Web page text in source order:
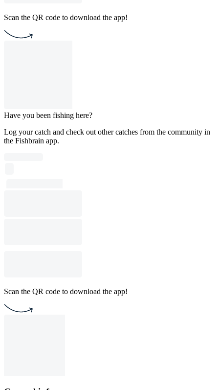
Scan the QR code to download the app!
Have you been fishing here?
Log your catch and check out other catches from the community in
the Fishbrain app.
Scan the QR code to download the app!